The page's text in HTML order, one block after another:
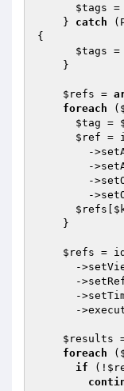
$tags =
    }
catch
{
$tags =
$refs =
foreach (
$tag =
$ref =
$refs
$refs =
-
-
-
$results
foreach (
if (!